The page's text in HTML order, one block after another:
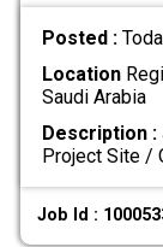
Posted :
Location
Saudi Arabia
Description :
Project Site /
Job Id :